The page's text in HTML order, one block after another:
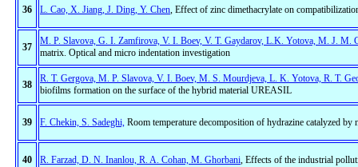
36 L. Cao, X. Jiang, J. Ding, Y. Chen, Effect of zinc dimethacrylate on
37
M. P. Slavova, G. I. Zamfirova, V. I. Boev, V. T. Gaydarov, L.K. Yotova, M. J. M.
matrix. Optical and micro indentation investigation
38
R. T. Gergova, M. P. Slavova, V. I. Boev, M. S. Mourdjeva, L. K. Yotova, R. T.
biofilms formation on the surface of the hybrid material UREASIL
39 F. Chekin, S. Sadeghi, Room temperature decomposition of hydrazine catalyzed by
40 R. Farzad, D. N. Inanlou, R. A. Cohan, M. Ghorbani, Effects of the industrial